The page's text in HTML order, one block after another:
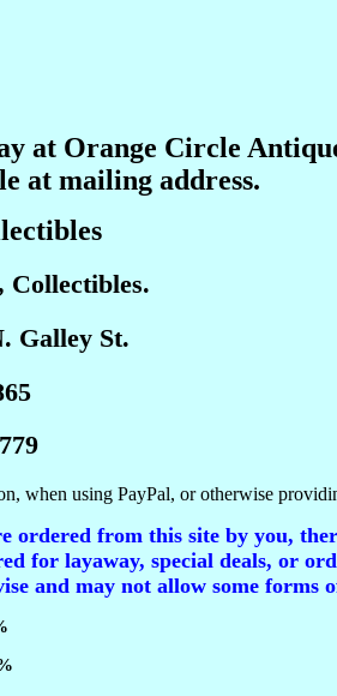
at Orange Circle
at mailing address.
Collectibles.
Galley St.
when using PayPal, or otherwise
ordered from this site by you,
for layaway, special deals, or
and may not allow some forms